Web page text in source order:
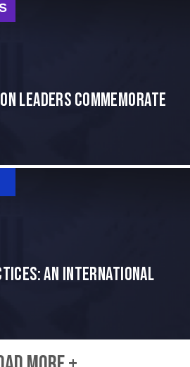
Leaders Commemorate
An International